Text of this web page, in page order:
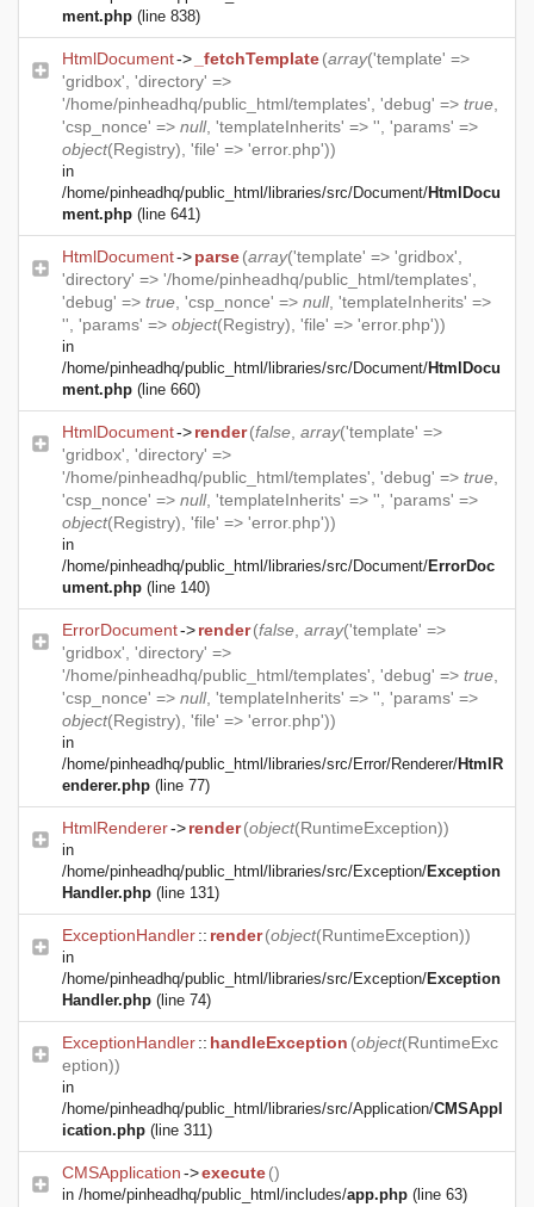
ment.php (line 838)
HtmlDocument-> _fetchTemplate(array('template' =>
'gridbox', 'directory' =>
'/home/pinheadhq/public_html/templates', 'debug' => true
'csp_nonce' => null, 'templateInherits' => '', 'params' =>
object(Registry), 'file' => 'error.php'))
in
/home/pinheadhq/public_html/libraries/src/Document/HtmlDocu
ment.php (line 641)
HtmlDocument->parse(array('template' => 'gridbox',
'directory' => '/home/pinheadhq/public_html/templates',
'debug' => true , 'csp_nonce' => null, 'templateInherits' =>
'', 'params' => object(Registry), 'file' => 'error.php'))
in
/home/pinheadhq/public_html/libraries/src/Document/HtmlDocu
ment.php (line 660)
HtmlDocument->render(false array('template' =>
'gridbox', 'directory' =>
'/home/pinheadhq/public_html/templates', 'debug' => true
'csp_nonce' => null, 'templateInherits' => '', 'params' =>
object(Registry), 'file' => 'error.php'))
in
/home/pinheadhq/public_html/libraries/src/Document/ErrorDoc
ument.php (line 140)
ErrorDocument->render(false array('template' =>
'gridbox', 'directory' =>
'/home/pinheadhq/public_html/templates', 'debug' => true
'csp_nonce' => null, 'templateInherits' => '', 'params' =>
object(Registry), 'file' => 'error.php'))
in
/home/pinheadhq/public_html/libraries/src/Error/Renderer/HtmlR
enderer.php (line 77)
HtmlRenderer->render(object(RuntimeException))
in
/home/pinheadhq/public_html/libraries/src/Exception/Exception
Handler.php (line 131)
ExceptionHandler:: render(object(RuntimeException))
in
/home/pinheadhq/public_html/libraries/src/Exception/Exception
Handler.php (line 74)
ExceptionHandler:: handleException (object(RuntimeExc
eption))
in
/home/pinheadhq/public_html/libraries/src/Application/CMSAppl
ication.php (line 311)
CMSApplication->execute()
in /home/pinheadhq/public_html/includes/app.php (line 63)